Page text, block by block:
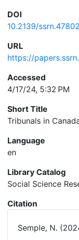
DOI
10.2139/
URL
https://
Accessed
4/17/24, 5:32 PM
Short Title
Tribunals in
Language
en
Library Catalog
Social Science
Citation
Semple, N.